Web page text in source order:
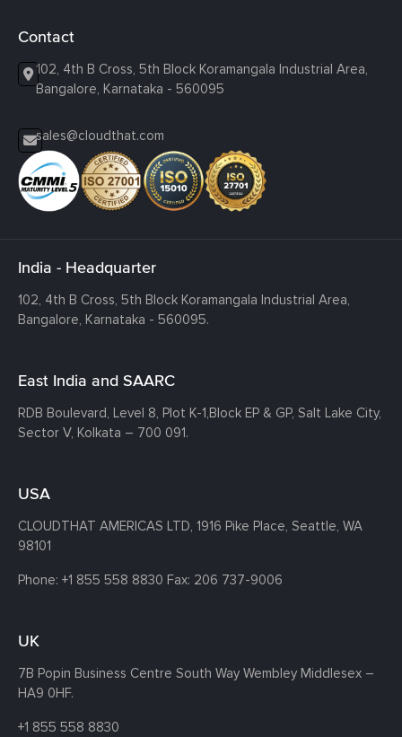
Contact
102, 4th B Cross, 5th Block Koramangala Industrial Area,
Bangalore, Karnataka - 560095
sales@cloudthat.com
India - Headquarter
102, 4th B Cross, 5th Block Koramangala Industrial Area,
Bangalore, Karnataka - 560095.
East India and SAARC
RDB Boulevard, Level 8, Plot K-1,Block EP & GP, Salt Lake City,
Sector V, Kolkata – 700 091.
USA
CLOUDTHAT AMERICAS LTD, 1916 Pike Place, Seattle, WA
98101
Phone: +1 855 558 8830 Fax: 206 737-9006
UK
7B Popin Business Centre South Way Wembley Middlesex –
HA9 0HF.
+1 855 558 8830